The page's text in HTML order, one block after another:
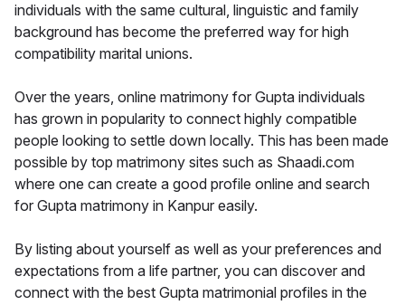
individuals with the same cultural, linguistic and family
background has become the preferred way for high
compatibility marital unions.
Over the years, online matrimony for Gupta individuals
has grown in popularity to connect highly compatible
people looking to settle down locally. This has been made
possible by top matrimony sites such as Shaadi.com
where one can create a good profile online and search
for Gupta matrimony in Kanpur easily.
By listing about yourself as well as your preferences and
expectations from a life partner, you can discover and
connect with the best Gupta matrimonial profiles in the